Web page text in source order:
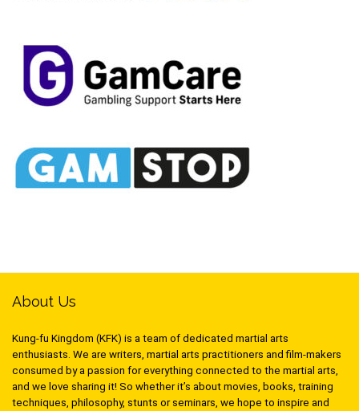
About Us
Kung-fu Kingdom (KFK) is a team of dedicated martial arts
enthusiasts. We are writers, martial arts practitioners and film-makers
consumed by a passion for everything connected to the martial arts,
and we love sharing it! So whether it’s about movies, books, training
techniques, philosophy, stunts or seminars, we hope to inspire and